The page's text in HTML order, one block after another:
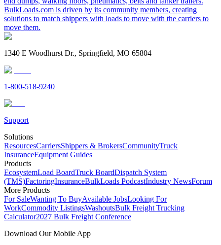
BulkLoads.com is driven by its community members, creating
solutions to match shippers with loads to move with the carriers to
move them.
1340 E Woodhurst Dr., Springfield, MO 65804
1-800-518-9240
Support
Solutions
ResourcesCarriersShippers & BrokersCommunityTruck
InsuranceEquipment Guides
Products
EcosystemLoad BoardTruck BoardDispatch System
(TMS)FactoringInsuranceBulkLoads PodcastIndustry NewsForum
More Products
For SaleWanting To BuyAvailable JobsLooking For
WorkCommodity ListingsWashoutsBulk Freight Trucking
Calculator2027 Bulk Freight Conference
Download Our Mobile App